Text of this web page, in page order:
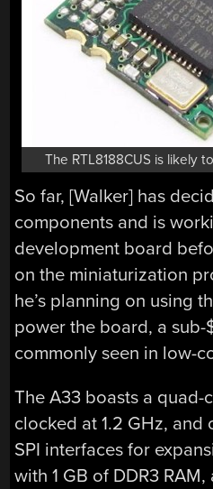
The RTL8188CUS is likely
So far, [Walker] has
components and is
development board
on the miniaturization
he’s planning on using
power the board, a sub-
commonly seen in low-
The A33 boasts a quad-
clocked at 1.2 GHz, and
SPI interfaces for
with 1 GB of DDR3